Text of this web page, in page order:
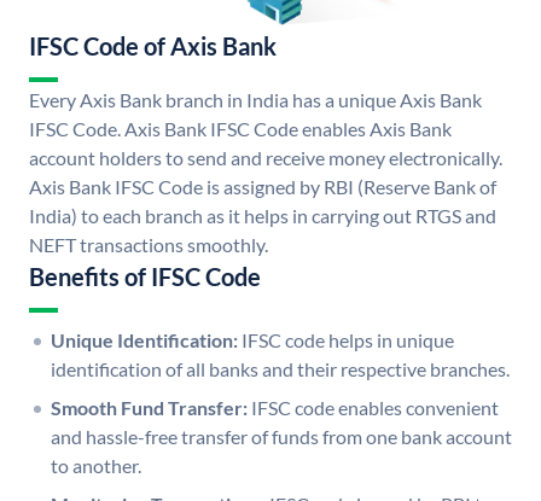
IFSC Code of Axis Bank
Every Axis Bank branch in India has a unique Axis Bank
IFSC Code. Axis Bank IFSC Code enables Axis Bank
account holders to send and receive money electronically.
Axis Bank IFSC Code is assigned by RBI (Reserve Bank of
India) to each branch as it helps in carrying out RTGS and
NEFT transactions smoothly.
Benefits of IFSC Code
Unique Identification: IFSC code helps in unique
identification of all banks and their respective branches.
Smooth Fund Transfer: IFSC code enables convenient
and hassle-free transfer of funds from one bank account
to another.